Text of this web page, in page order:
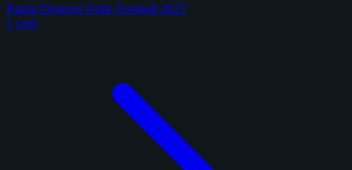
Panini Donruss Optic Football 2025
1 card